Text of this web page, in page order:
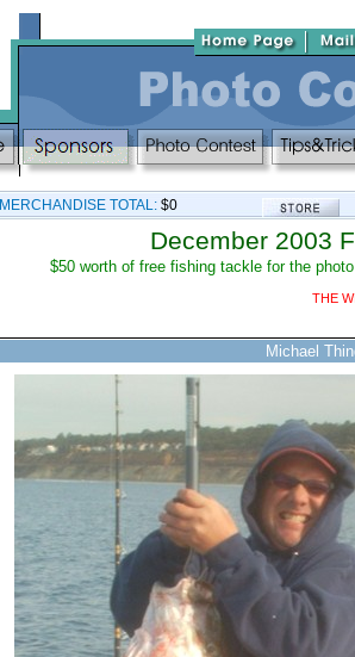
MERCHANDISE TOTAL: $0
December 2003
$50 worth of free fishing tackle for the
THE
Michael